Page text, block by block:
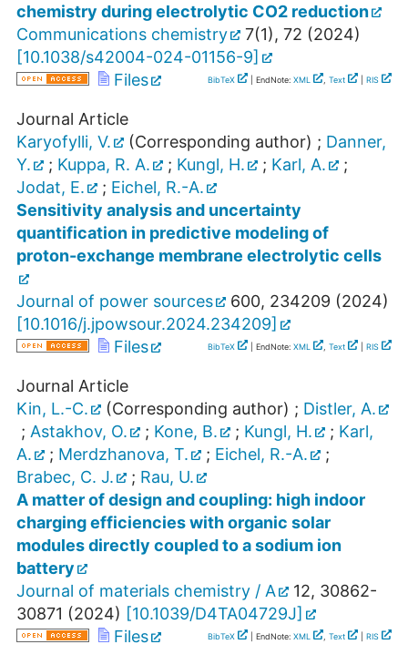
chemistry during electrolytic CO2 reduction
Communications chemistry
7(1), 72 (2024)
[10.1038/s42004-024-01156-9]
Files
BibTeX | EndNote: XML , Text RIS
Journal Article
Karyofylli, V.
(Corresponding author) ; Danner,
Y.
; Kuppa, R. A. ; Kungl, H. ; Karl, A.
;
Jodat, E.
; Eichel, R.-A.
Sensitivity analysis and uncertainty
quantification in predictive modeling of
proton-exchange membrane electrolytic cells
Journal of power sources 600, 234209 (2024)
[10.1016/j.jpowsour.2024.234209]
Files
BibTeX | EndNote: XML , Text RIS
Journal Article
Kin, L.-C.
(Corresponding author) ; Distler, A.
; Astakhov, O. ; Kone, B. ; Kungl, H. ; Karl,
A.
; Merdzhanova, T. ; Eichel, R.-A.
;
Brabec, C. J.
; Rau, U.
A matter of design and coupling: high indoor
charging efficiencies with organic solar
modules directly coupled to a sodium ion
battery
Journal of materials chemistry / A
12, 30862-
30871 (2024) [10.1039/D4TA04729J]
Files
BibTeX | EndNote: XML , Text RIS